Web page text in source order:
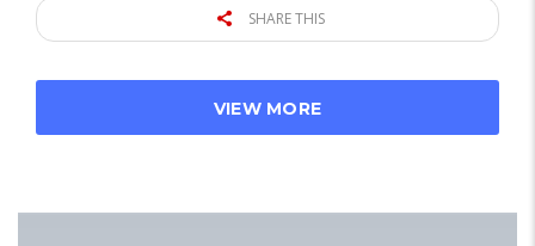
SHARE THIS
VIEW MORE